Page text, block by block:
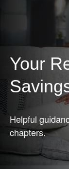
Your
Helpful
chapters.